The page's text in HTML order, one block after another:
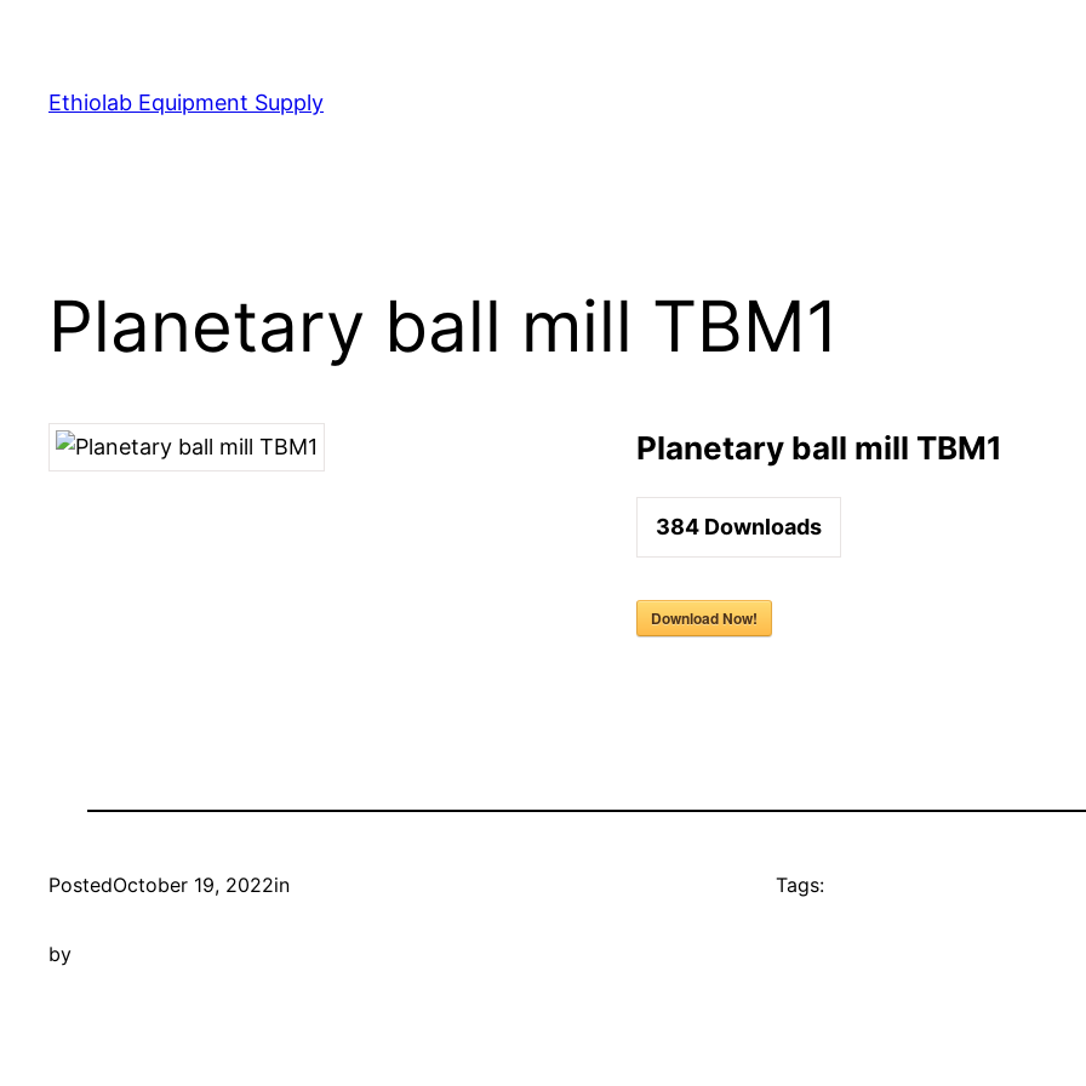
Ethiolab Equipment Supply
Planetary ball mill TBM1
Planetary ball mill TBM1
384 Downloads
Download Now!
PostedOctober 19, 2022in
by
Tags: